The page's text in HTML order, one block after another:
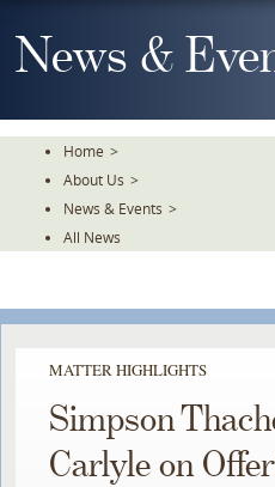
To
TheNews &
Home >
About Us >
News & Events >
All News
MATTER HIGHLIGHTS
Simpson
Carlyle on